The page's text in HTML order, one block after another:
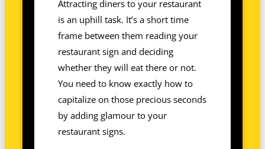
Attracting diners to your restaurant
is an uphill task. It’s a short time
frame between them reading your
restaurant sign and deciding
whether they will eat there or not.
You need to know exactly how to
capitalize on those precious seconds
by adding glamour to your
restaurant signs.